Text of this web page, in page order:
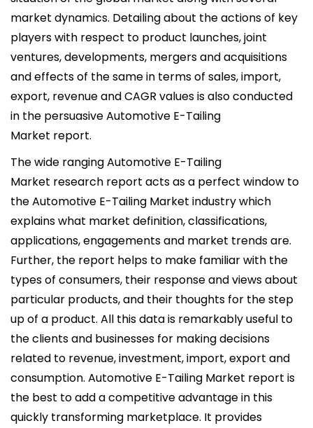
market dynamics. Detailing about the actions of key
players with respect to product launches, joint
ventures, developments, mergers and acquisitions
and effects of the same in terms of sales, import,
export, revenue and CAGR values is also conducted
in the persuasive Automotive E-Tailing
Market report.
The wide ranging Automotive E-Tailing
Market research report acts as a perfect window to
the Automotive E-Tailing Market industry which
explains what market definition, classifications,
applications, engagements and market trends are.
Further, the report helps to make familiar with the
types of consumers, their response and views about
particular products, and their thoughts for the step
up of a product. All this data is remarkably useful to
the clients and businesses for making decisions
related to revenue, investment, import, export and
consumption. Automotive E-Tailing Market report is
the best to add a competitive advantage in this
quickly transforming marketplace. It provides